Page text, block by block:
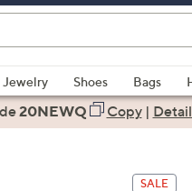
Jewelry Shoes Bags
20NEWQ Copy|
SALE